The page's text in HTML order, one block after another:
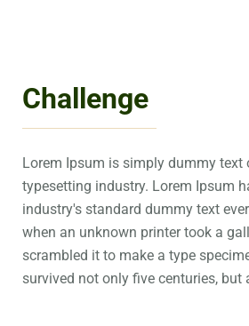
Challenge
Lorem Ipsum is simply dummy text
typesetting industry. Lorem Ipsum
industry's standard dummy text
when an unknown printer took a
scrambled it to make a type
survived not only five centuries, but